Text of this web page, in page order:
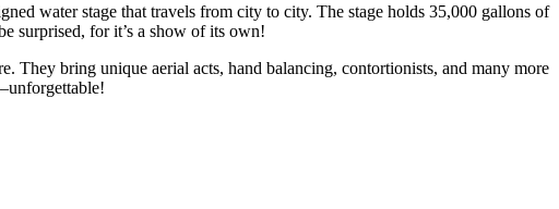
water stage that travels from city to city. The stage holds 35,000 gallons of
surprised, for it’s a show of its own!
They bring unique aerial acts, hand balancing, contortionists, and many more